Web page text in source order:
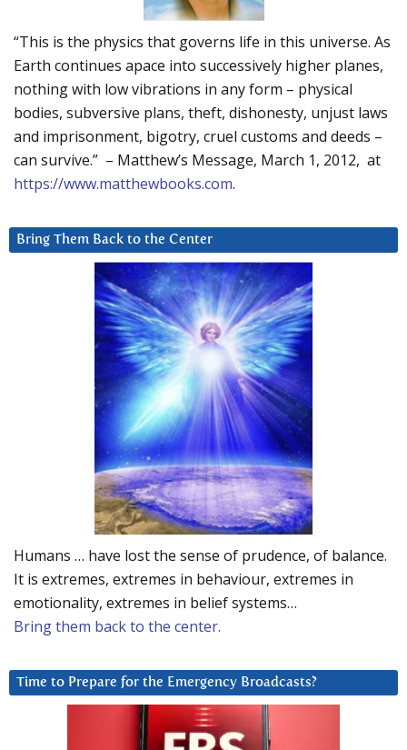
“This is the physics that governs life in this universe. As
Earth continues apace into successively higher planes,
nothing with low vibrations in any form – physical
bodies, subversive plans, theft, dishonesty, unjust laws
and imprisonment, bigotry, cruel customs and deeds –
can survive.” – Matthew’s Message, March 1, 2012, at
https://www.matthewbooks.com.
Bring Them Back to the Center
Humans … have lost the sense of prudence, of balance.
It is extremes, extremes in behaviour, extremes in
emotionality, extremes in belief systems…
Bring them back to the center.
Time to Prepare for the Emergency Broadcasts?